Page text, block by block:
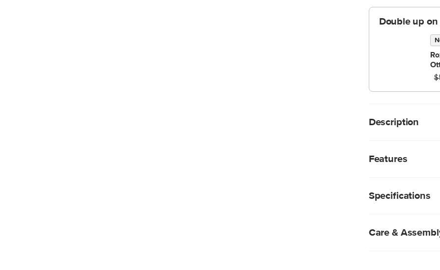
Double up
Description
interiors, Roxwell’s
supple for years to
Features
that's soft to the
Loose back, seat
Specifications
Care &